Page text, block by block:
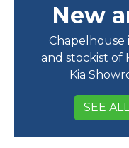
New
Chapelhouse
and stockist of
Kia
SEE